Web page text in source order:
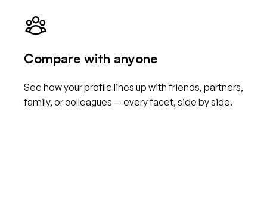
Compare with anyone
See how your profile lines up with friends, partners,
family, or colleagues — every facet, side by side.